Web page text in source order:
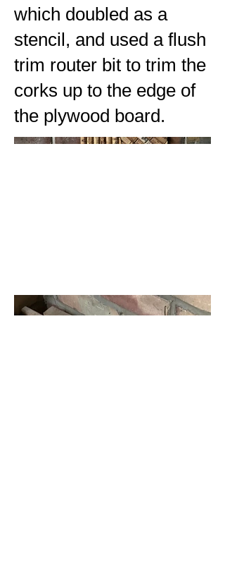
which doubled as a
stencil, and used a flush
trim router bit to trim the
corks up to the edge of
the plywood board.